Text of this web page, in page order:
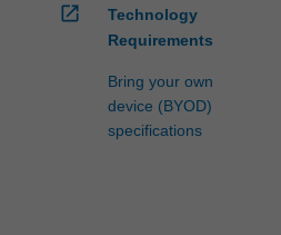
open_in_new
Technology
Requirements
Bring your own
device (BYOD)
specifications